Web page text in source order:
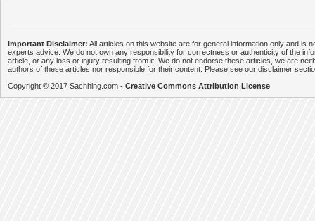
Important Disclaimer: All articles on this website are for general information only and is
experts advice. We do not own any responsibility for correctness or authenticity of the
article, or any loss or injury resulting from it. We do not endorse these articles, we are
authors of these articles nor responsible for their content. Please see our disclaimer
Copyright © 2017 Sachhing.com - Creative Commons Attribution License